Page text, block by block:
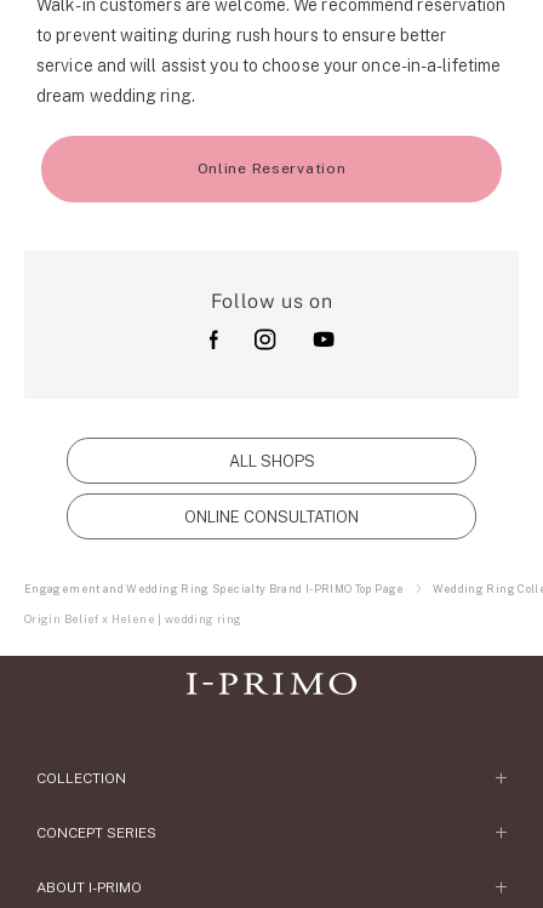
Walk-in customers are welcome. We recommend reservation
to prevent waiting during rush hours to ensure better
service and will assist you to choose your once-in-a-lifetime
dream wedding ring.
Online Reservation
Follow us on
ALL SHOPS
ONLINE CONSULTATION
Engagement and Wedding Ring Specialty Brand I-PRIMO Top Page Wedding Ring
Origin Belief x Helene | wedding ring
COLLECTION
CONCEPT SERIES
ABOUT I-PRIMO